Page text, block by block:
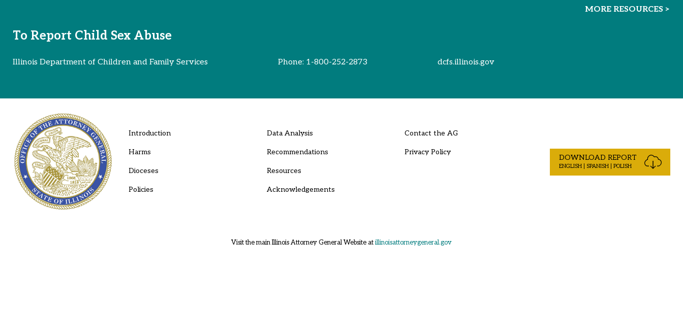
MORE RESOURCES >
To Report Child Sex Abuse
Illinois Department of Children and Family Services Phone: 1-800-252-2873 dcfs.illinois.gov
Introduction
Harms
Dioceses
Policies
Data Analysis
Recommendations
Resources
Acknowledgements
Contact the AG
Privacy Policy
DOWNLOAD REPORT
ENGLISH | SPANISH | POLISH
Visit the main Illinois Attorney General Website at illinoisattorneygeneral.gov